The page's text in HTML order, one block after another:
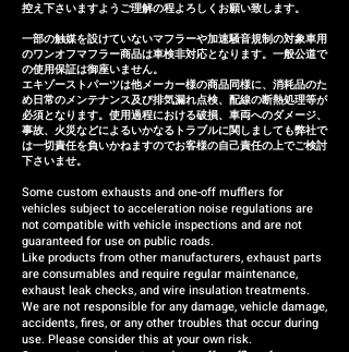
控え下さいますようご理解の程よろしくお願い致します。
一部の触媒を設けていないマフラーや加速騒音規制の対象車用
のワンオフマフラー商品は車検非対応となります。一般公道で
の使用保証は御座いません。
エキゾーストパーツは他メーカー様の商品同様に、消耗品のた
め日常のメンテナンス及び排気漏れ点検、配線の断熱処理等が
必須となります。使用過程における破損、車両へのダメージ、
事故、火災などによるいかなるトラブルに関しましても弊社で
は一切責任を負いかねますのでお客様の自己責任の上でご検討
下さいませ。
Some custom exhausts and one-off mufflers for
vehicles subject to acceleration noise regulations are
not compatible with vehicle inspections and are not
guaranteed for use on public roads.
Like products from other manufacturers, exhaust parts
are consumables and require regular maintenance,
exhaust leak checks, and wire insulation treatments.
We are not responsible for any damage, vehicle damage,
accidents, fires, or any other troubles that occur during
use. Please consider this at your own risk.